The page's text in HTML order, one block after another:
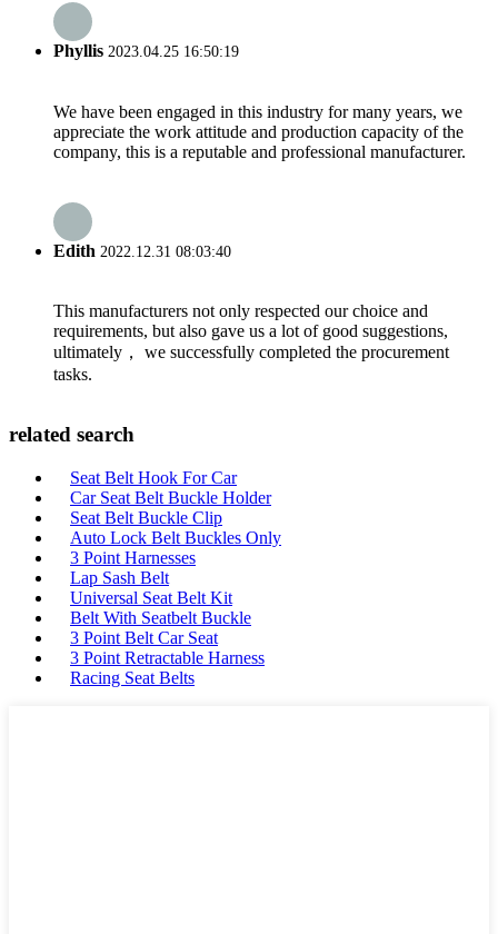
Phyllis 2023.04.25 16:50:19
We have been engaged in this industry for many years, we
appreciate the work attitude and production capacity of the
company, this is a reputable and professional manufacturer.
Edith 2022.12.31 08:03:40
This manufacturers not only respected our choice and
requirements, but also gave us a lot of good suggestions,
ultimately， we successfully completed the procurement
tasks.
related search
Seat Belt Hook For Car
Car Seat Belt Buckle Holder
Seat Belt Buckle Clip
Auto Lock Belt Buckles Only
3 Point Harnesses
Lap Sash Belt
Universal Seat Belt Kit
Belt With Seatbelt Buckle
3 Point Belt Car Seat
3 Point Retractable Harness
Racing Seat Belts